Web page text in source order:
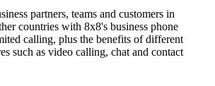
partners, teams and customers in
countries with 8x8's business phone
calling, plus the benefits of different
such as video calling, chat and contact